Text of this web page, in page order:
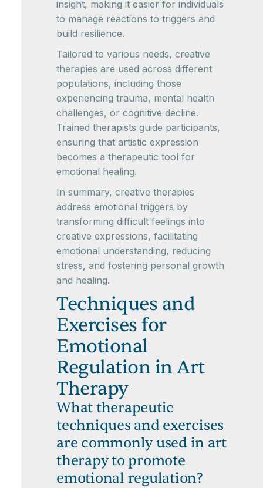
insight, making it easier for individuals
to manage reactions to triggers and
build resilience.
Tailored to various needs, creative
therapies are used across different
populations, including those
experiencing trauma, mental health
challenges, or cognitive decline.
Trained therapists guide participants,
ensuring that artistic expression
becomes a therapeutic tool for
emotional healing.
In summary, creative therapies
address emotional triggers by
transforming difficult feelings into
creative expressions, facilitating
emotional understanding, reducing
stress, and fostering personal growth
and healing.
Techniques and
Exercises for
Emotional
Regulation in Art
Therapy
What therapeutic
techniques and exercises
are commonly used in art
therapy to promote
emotional regulation?